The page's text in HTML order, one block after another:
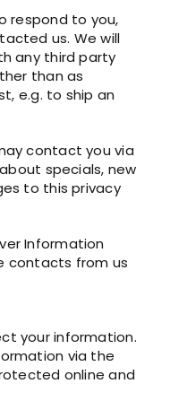
respond to you,
us. We will
any third party
than as
e.g. to ship an
contact you via
specials, new
to this privacy
Information
contacts from us
your information.
via the
online and